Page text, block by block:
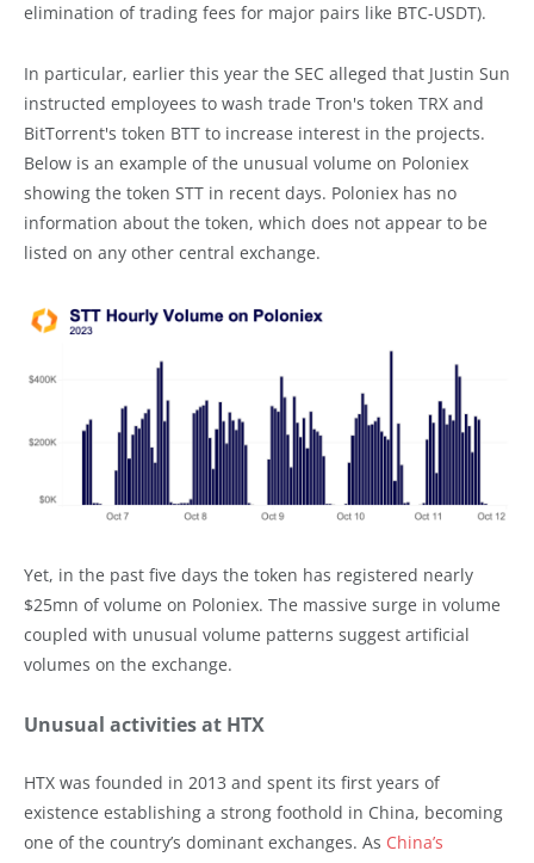
elimination of trading fees for major pairs like BTC-USDT).
In particular, earlier this year the SEC alleged that Justin Sun
instructed employees to wash trade Tron's token TRX and
BitTorrent's token BTT to increase interest in the projects.
Below is an example of the unusual volume on Poloniex
showing the token STT in recent days. Poloniex has no
information about the token, which does not appear to be
listed on any other central exchange.
Yet, in the past five days the token has registered nearly
$25mn of volume on Poloniex. The massive surge in volume
coupled with unusual volume patterns suggest artificial
volumes on the exchange.
Unusual activities at HTX
HTX was founded in 2013 and spent its first years of
existence establishing a strong foothold in China, becoming
one of the country’s dominant exchanges. As China’s